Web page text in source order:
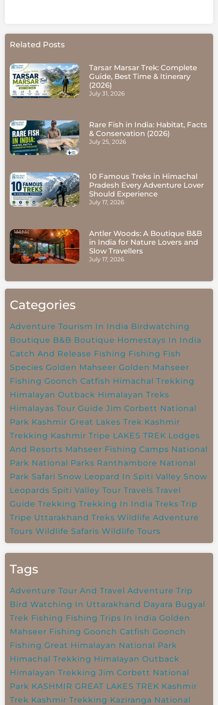
Related Posts
Tarsar Marsar Trek: Complete
Guide, Best Time & Itinerary
(2026)
July 31, 2026
Rare Fish in India: Habitat, Facts
& Conservation (2026)
July 25, 2026
10 Famous Treks in Himachal
Pradesh Every Adventure Lover
Should Experience
July 17, 2026
Antler Woods: A Boutique B&B
in India for Nature Lovers and
Slow Travellers
July 17, 2026
Categories
Adventure Tourism In India Birdwatching
Boutique B&B Boutique Homestays In India
Catch And Release Fishing Fishing Fish
Species Golden Mahseer Golden Mahseer
Fishing Goonch Catfish Himachal Trekking
Himalayan Outback Himalayan Treks
Himalayas Tour Guide Jim Corbett National
Park Kashmir Great Lakes Trek Kashmir
Trekking Kashmir Tripe LAKES TREK Lodges
And Resorts Mahseer Fishing Camps National
Park National Parks Ranthambore National
Park Safari Snow Leopard In Spiti Valley Snow
Leopards Spiti Valley Tour Travels Travel
Guide Trekking Trekking In India Treks Trip
Tripe Uttarakhand Treks Wildlife Adventure
Tours Wildlife Safaris Wildlife Tours
Tags
Adventure Tour And Travel Adventure Trip
Bird Watching In Uttarakhand Dayara Bugyal
Trek Fishing Fishing Trips In India Golden
Mahseer Fishing Goonch Catfish Goonch
Fishing Great Himalayan National Park
Himachal Trekking Himalayan Outback
Himalayan Trekking Jim Corbett National
Park KASHMIR GREAT LAKES TREK Kashmir
Trek Kashmir Trekking Kaziranga National